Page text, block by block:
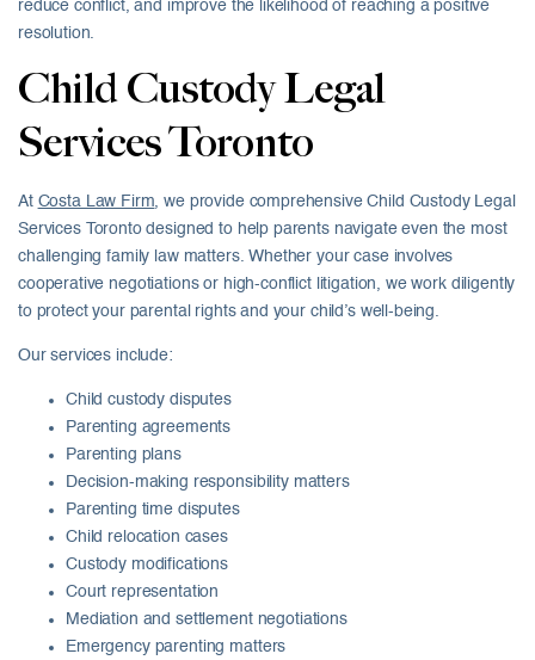
reduce conflict, and improve the likelihood of reaching a positive
resolution.
Child Custody Legal
Services Toronto
At Costa Law Firm, we provide comprehensive Child Custody Legal
Services Toronto designed to help parents navigate even the most
challenging family law matters. Whether your case involves
cooperative negotiations or high-conflict litigation, we work diligently
to protect your parental rights and your child’s well-being.
Our services include:
Child custody disputes
Parenting agreements
Parenting plans
Decision-making responsibility matters
Parenting time disputes
Child relocation cases
Custody modifications
Court representation
Mediation and settlement negotiations
Emergency parenting matters